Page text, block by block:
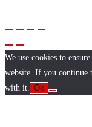
We use cookies to
website. If you continue
with it.
Ok